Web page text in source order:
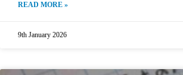
READ MORE »
9th January 2026